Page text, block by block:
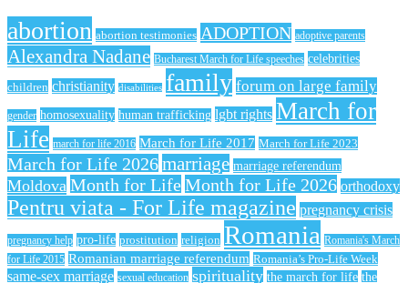
abortion abortion testimonies ADOPTION adoptive parents
Alexandra Nadane Bucharest March for Life speeches celebrities
children christianity disabilities family forum on large family
gender homosexuality human trafficking lgbt rights March for
Life march for life 2016 March for Life 2017 March for Life 2023
March for Life 2026marriage marriage referendum
Moldova Month for LifeMonth for Life 2026 orthodoxy
Pentru viata - For Life magazine pregnancy crisis
pregnancy help pro-life prostitution religion Romania Romania's March
for Life 2015 Romanian marriage referendum Romania’s Pro-Life Week
same-sex marriage sexual education spirituality the march for life the